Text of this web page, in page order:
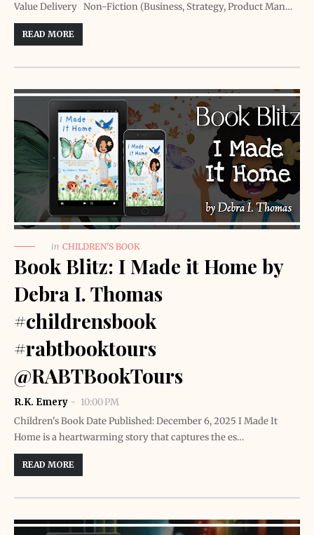
Value Delivery Non-Fiction (Business, Strategy, Product Man…
READ MORE
in CHILDREN'S BOOK
Book Blitz: I Made it Home by
Debra I. Thomas
#childrensbook
#rabtbooktours
@RABTBookTours
R.K. Emery
10:00 PM
Children's Book Date Published: December 6, 2025 I Made It
Home is a heartwarming story that captures the es…
READ MORE